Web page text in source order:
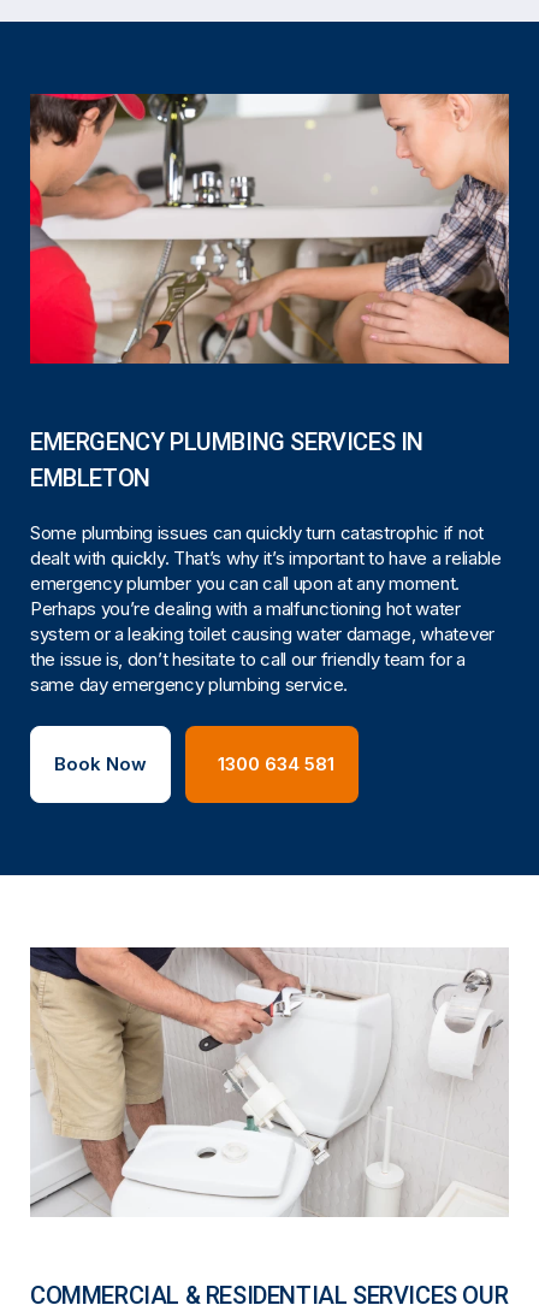
EMERGENCY PLUMBING SERVICES IN
EMBLETON
Some plumbing issues can quickly turn catastrophic if not
dealt with quickly. That’s why it’s important to have a reliable
emergency plumber you can call upon at any moment.
Perhaps you’re dealing with a malfunctioning hot water
system or a leaking toilet causing water damage, whatever
the issue is, don’t hesitate to call our friendly team for a
same day emergency plumbing service.
Book Now 1300 634 581
COMMERCIAL & RESIDENTIAL SERVICES OUR